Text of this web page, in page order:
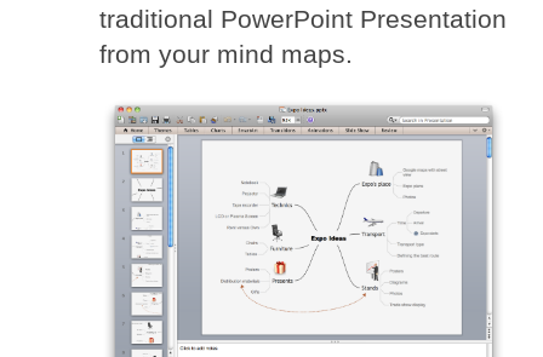
traditional PowerPoint Presentation
from your mind maps.